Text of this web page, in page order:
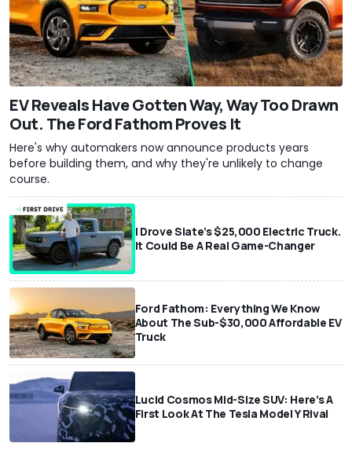
EV Reveals Have Gotten Way, Way Too Drawn
Out. The Ford Fathom Proves It
Here's why automakers now announce products years
before building them, and why they're unlikely to change
course.
I Drove Slate’s $25,000 Electric Truck.
It Could Be A Real Game-Changer
Ford Fathom: Everything We Know
About The Sub-$30,000 Affordable EV
Truck
Lucid Cosmos Mid-Size SUV: Here’s A
First Look At The Tesla Model Y Rival